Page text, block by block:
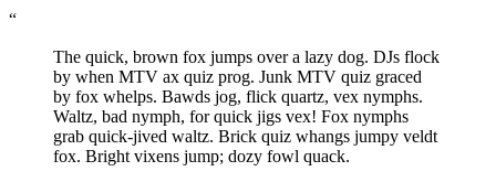
“
The quick, brown fox jumps over a lazy dog. DJs flock
by when MTV ax quiz prog. Junk MTV quiz graced
by fox whelps. Bawds jog, flick quartz, vex nymphs.
Waltz, bad nymph, for quick jigs vex! Fox nymphs
grab quick-jived waltz. Brick quiz whangs jumpy veldt
fox. Bright vixens jump; dozy fowl quack.